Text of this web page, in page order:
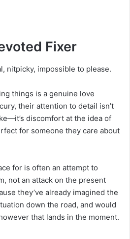
Fixer
nitpicky, impossible to please.
things is a genuine love
their attention to detail isn’t
discomfort at the idea of
for someone they care about
for is often an attempt to
not an attack on the present
they’ve already imagined the
down the road, and would
that lands in the moment.